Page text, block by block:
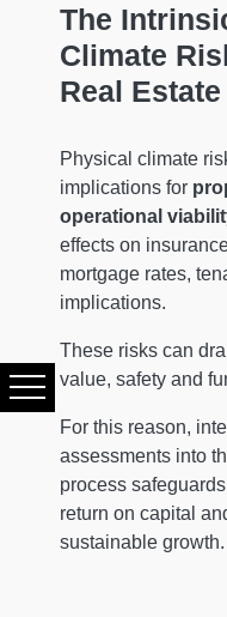
The
Climate
Real Estate
Physical climate
implications for
operational
effects on
mortgage rates,
implications.
These risks can
value, safety and
For this reason,
assessments into
process
return on capital
sustainable growth.